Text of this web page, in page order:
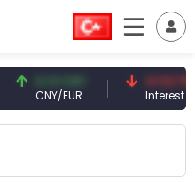
0.13 CNY
CNY/EUR
41.53 TRY
Interest